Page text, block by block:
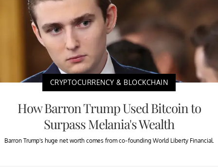
CRYPTOCURRENCY & BLOCKCHAIN
How Barron Trump Used Bitcoin to
Surpass Melania's Wealth
Barron Trump's huge net worth comes from co-founding World Liberty Financial.